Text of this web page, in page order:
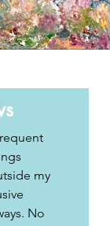
my
No